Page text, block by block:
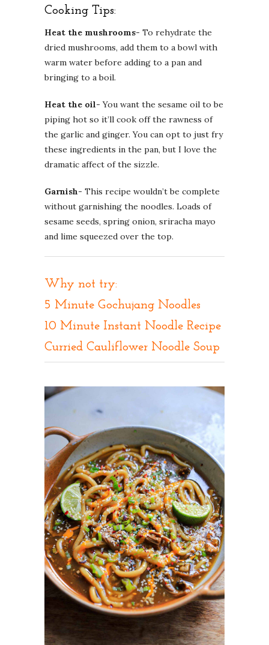
Cooking Tips:
Heat the mushrooms- To rehydrate the
dried mushrooms, add them to a bowl with
warm water before adding to a pan and
bringing to a boil.
Heat the oil-You want the sesame oil to be
piping hot so it’ll cook off the rawness of
the garlic and ginger. You can opt to just fry
these ingredients in the pan, but I love the
dramatic affect of the sizzle.
Garnish- This recipe wouldn’t be complete
without garnishing the noodles. Loads of
sesame seeds, spring onion, sriracha mayo
and lime squeezed over the top.
Why not try:
5 Minute Gochujang Noodles
10 Minute Instant Noodle Recipe
Curried Cauliflower Noodle Soup